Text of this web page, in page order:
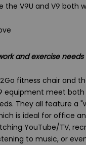
the V9U and V9 both
and exercise needs
fitness chair and
equipment meet both
They all feature a
is ideal for office
YouTube/TV,
to music, or